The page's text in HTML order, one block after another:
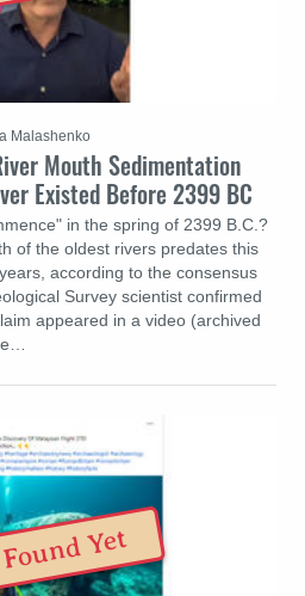
Mouth Sedimentation
Existed Before 2399 BC
in the spring of 2399 B.C.?
of the oldest rivers predates this
according to the consensus
Survey scientist confirmed
appeared in a video (archived
Malashenko
Yet